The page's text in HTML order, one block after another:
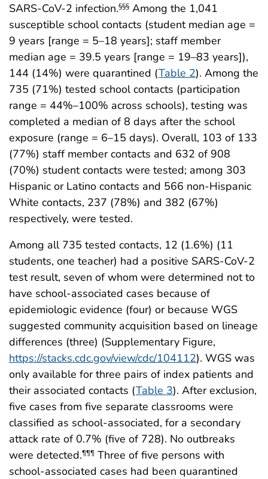
SARS-CoV-2 infection.§§§ Among the 1,041
susceptible school contacts (student median age =
9 years [range = 5–18 years]; staff member
median age = 39.5 years [range = 19–83 years]),
144 (14%) were quarantined (Table 2). Among the
735 (71%) tested school contacts (participation
range = 44%–100% across schools), testing was
completed a median of 8 days after the school
exposure (range = 6–15 days). Overall, 103 of 133
(77%) staff member contacts and 632 of 908
(70%) student contacts were tested; among 303
Hispanic or Latino contacts and 566 non-Hispanic
White contacts, 237 (78%) and 382 (67%)
respectively, were tested.
Among all 735 tested contacts, 12 (1.6%) (11
students, one teacher) had a positive SARS-CoV-2
test result, seven of whom were determined not to
have school-associated cases because of
epidemiologic evidence (four) or because WGS
suggested community acquisition based on lineage
differences (three) (Supplementary Figure,
https://stacks.cdc.gov/view/cdc/104112). WGS was
only available for three pairs of index patients and
their associated contacts (Table 3). After exclusion,
five cases from five separate classrooms were
classified as school-associated, for a secondary
attack rate of 0.7% (five of 728). No outbreaks
were detected.¶¶¶ Three of five persons with
school-associated cases had been quarantined